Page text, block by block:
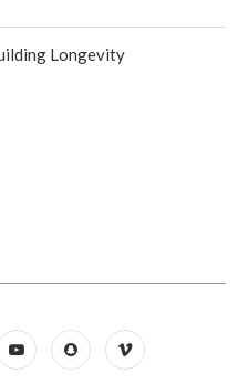
Longevity